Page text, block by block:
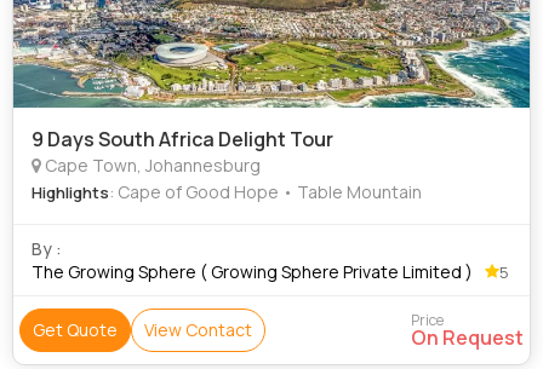
9 Days South Africa Delight Tour
Cape Town, Johannesburg
Highlights: Cape of Good Hope • Table Mountain
By :
The Growing Sphere ( Growing Sphere Private Limited )
5
Get Quote View Contact Price
On Request